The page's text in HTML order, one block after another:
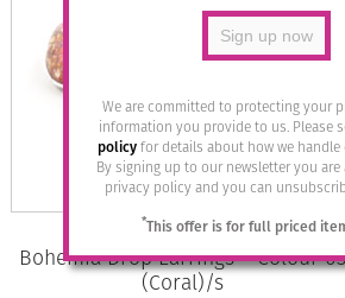
We are committed to protecting your
information you provide to us. Please
policyfor details about how we handle
By signing up to our newsletter you are
privacy policy and you can
*This offer is for full priced
Bohemia Drop Earrings – Colour
(Coral)/s